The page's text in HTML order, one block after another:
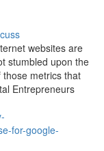
websites are
stumbled upon the
metrics that
Entrepreneurs
for-google-